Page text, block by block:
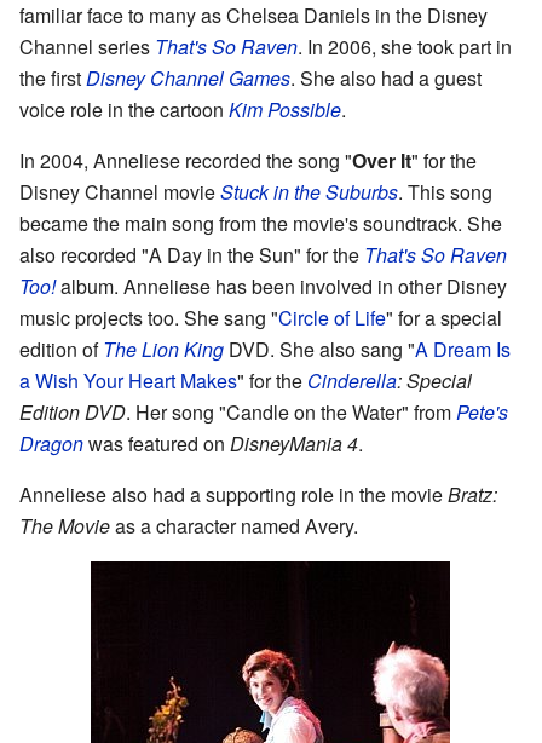
familiar face to many as Chelsea Daniels in the Disney
Channel series That's So Raven. In 2006, she took part in
the firstDisney Channel Games. She also had a guest
voice role in the cartoon Kim Possible.
In 2004, Anneliese recorded the song "Over It" for the
Disney Channel movieStuck in the Suburbs. This song
became the main song from the movie's soundtrack. She
also recorded "A Day in the Sun" for the That's So Raven
Too!album. Anneliese has been involved in other Disney
music projects too. She sang "Circle of Life" for a special
edition ofThe Lion King DVD. She also sang "A Dream Is
a Wish Your Heart Makes" for the Cinderella: Special
Edition DVD. Her song "Candle on the Water" fromPete's
Dragonwas featured on DisneyMania 4.
Anneliese also had a supporting role in the movieBratz:
The Movieas a character named Avery.